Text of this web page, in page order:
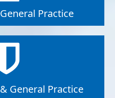
Practice
General Practice